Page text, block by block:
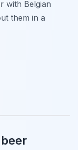
with Belgian
them in a